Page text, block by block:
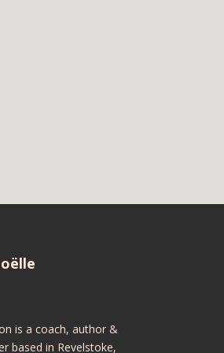
is a coach, author &
based in Revelstoke,